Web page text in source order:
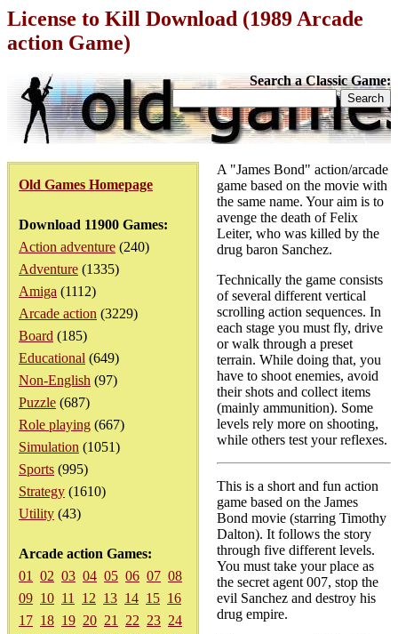
License to Kill Download (1989 Arcade
action Game)
Search a Classic Game:
Old Games Homepage
Download 11900 Games:
Action adventure (240)
Adventure (1335)
Amiga (1112)
Arcade action (3229)
Board (185)
Educational (649)
Non-English (97)
Puzzle (687)
Role playing (667)
Simulation (1051)
Sports (995)
Strategy (1610)
Utility (43)
Arcade action Games:
01
02 03 04 05 06 07 08
09 10 11 12 13 14 15 16
17 18 19 20 21 22 23 24
A "James Bond" action/arcade
game based on the movie with
the same name. Your aim is to
avenge the death of Felix
Leiter, who was killed by the
drug baron Sanchez.
Technically the game consists
of several different vertical
scrolling action sequences. In
each stage you must fly, drive
or walk through a preset
terrain. While doing that, you
have to shoot enemies, avoid
their shots and collect items
(mainly ammunition). Some
levels rely more on shooting,
while others test your reflexes.
This is a short and fun action
game based on the James
Bond movie (starring Timothy
Dalton). It follows the story
through five different levels.
You must take your place as
the secret agent 007, stop the
evil Sanchez and destroy his
drug empire.